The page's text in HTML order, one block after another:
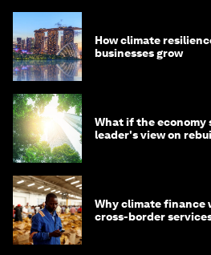
How climate
businesses grow
What if the economy
leader's view on
Why climate finance
cross-border